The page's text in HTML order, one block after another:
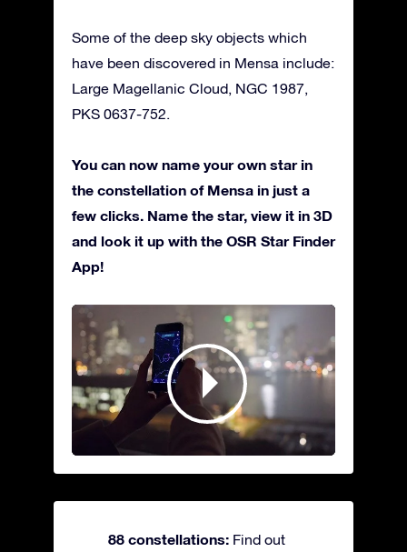
Some of the deep sky objects which
have been discovered in Mensa include:
Large Magellanic Cloud, NGC 1987,
PKS 0637-752.
You can now name your own star in
the constellation of Mensa in just a
few clicks. Name the star, view it in 3D
and look it up with the OSR Star Finder
App!
88 constellations: Find out